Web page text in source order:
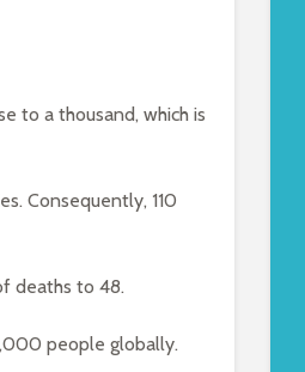
to a thousand, which is
Consequently, 110
deaths to 48.
people globally.